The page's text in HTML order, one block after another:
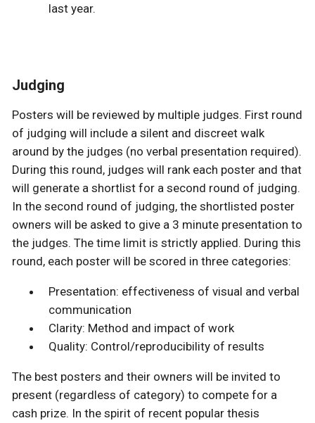
last year.
Judging
Posters will be reviewed by multiple judges. First round
of judging will include a silent and discreet walk
around by the judges (no verbal presentation required).
During this round, judges will rank each poster and that
will generate a shortlist for a second round of judging.
In the second round of judging, the shortlisted poster
owners will be asked to give a 3 minute presentation to
the judges. The time limit is strictly applied. During this
round, each poster will be scored in three categories:
Presentation: effectiveness of visual and verbal
communication
Clarity: Method and impact of work
Quality: Control/reproducibility of results
The best posters and their owners will be invited to
present (regardless of category) to compete for a
cash prize. In the spirit of recent popular thesis